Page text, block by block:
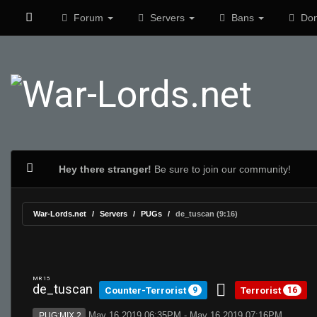
Forum Servers Bans
Hey there stranger! Be sure to join our community!
War-Lords.net Servers PUGs de_tuscan (9:16)
MR 15
de_tuscan Counter-Terrorist 9 Terrorist 16